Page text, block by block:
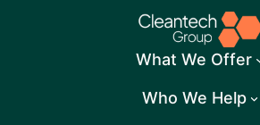
What We Offer
Who We Help